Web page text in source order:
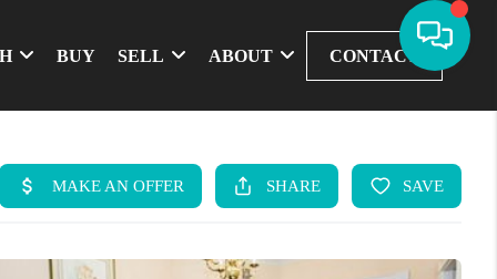
BUY SELL ABOUT CONTACT